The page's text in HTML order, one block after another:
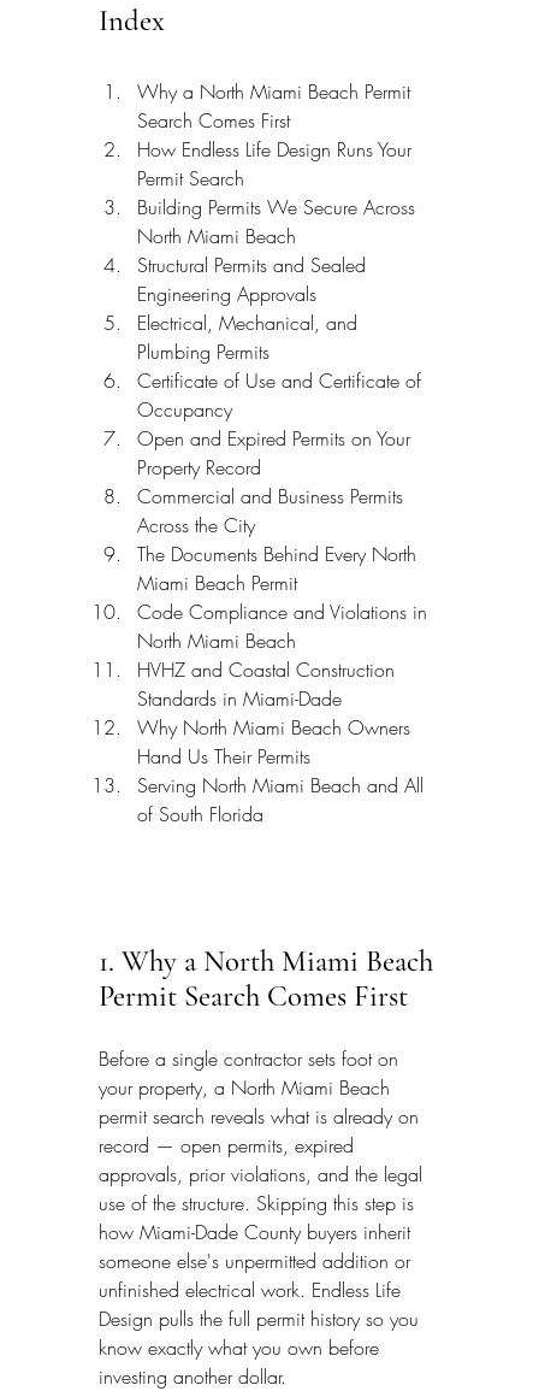
Index
Why a North Miami Beach Permit
Search Comes First
How Endless Life Design Runs Your
Permit Search
Building Permits We Secure Across
North Miami Beach
Structural Permits and Sealed
Engineering Approvals
Electrical, Mechanical, and
Plumbing Permits
Certificate of Use and Certificate of
Occupancy
Open and Expired Permits on Your
Property Record
Commercial and Business Permits
Across the City
The Documents Behind Every North
Miami Beach Permit
Code Compliance and Violations in
North Miami Beach
HVHZ and Coastal Construction
Standards in Miami-Dade
Why North Miami Beach Owners
Hand Us Their Permits
Serving North Miami Beach and All
of South Florida
1. Why a North Miami Beach
Permit Search Comes First
Before a single contractor sets foot on
your property, a North Miami Beach
permit search reveals what is already on
record — open permits, expired
approvals, prior violations, and the legal
use of the structure. Skipping this step is
how Miami-Dade County buyers inherit
someone else's unpermitted addition or
unfinished electrical work. Endless Life
Design pulls the full permit history so you
know exactly what you own before
investing another dollar.